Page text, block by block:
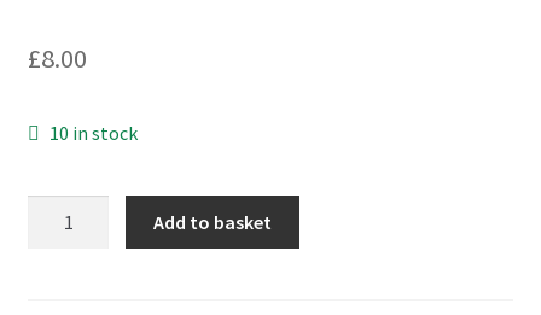
£8.00
10 in stock
Add to basket